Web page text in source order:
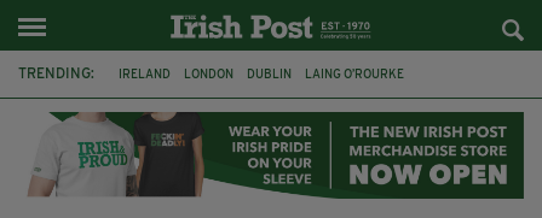
TRENDING: IRELAND LONDON DUBLIN LAING O’ROURKE
GALWAY UK GRÁ CHOCOLATES